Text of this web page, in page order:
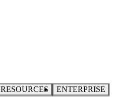
RESOURCES ENTERPRISE